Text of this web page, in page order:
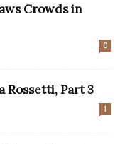
Crowds in
0
Rossetti, Part 3
1